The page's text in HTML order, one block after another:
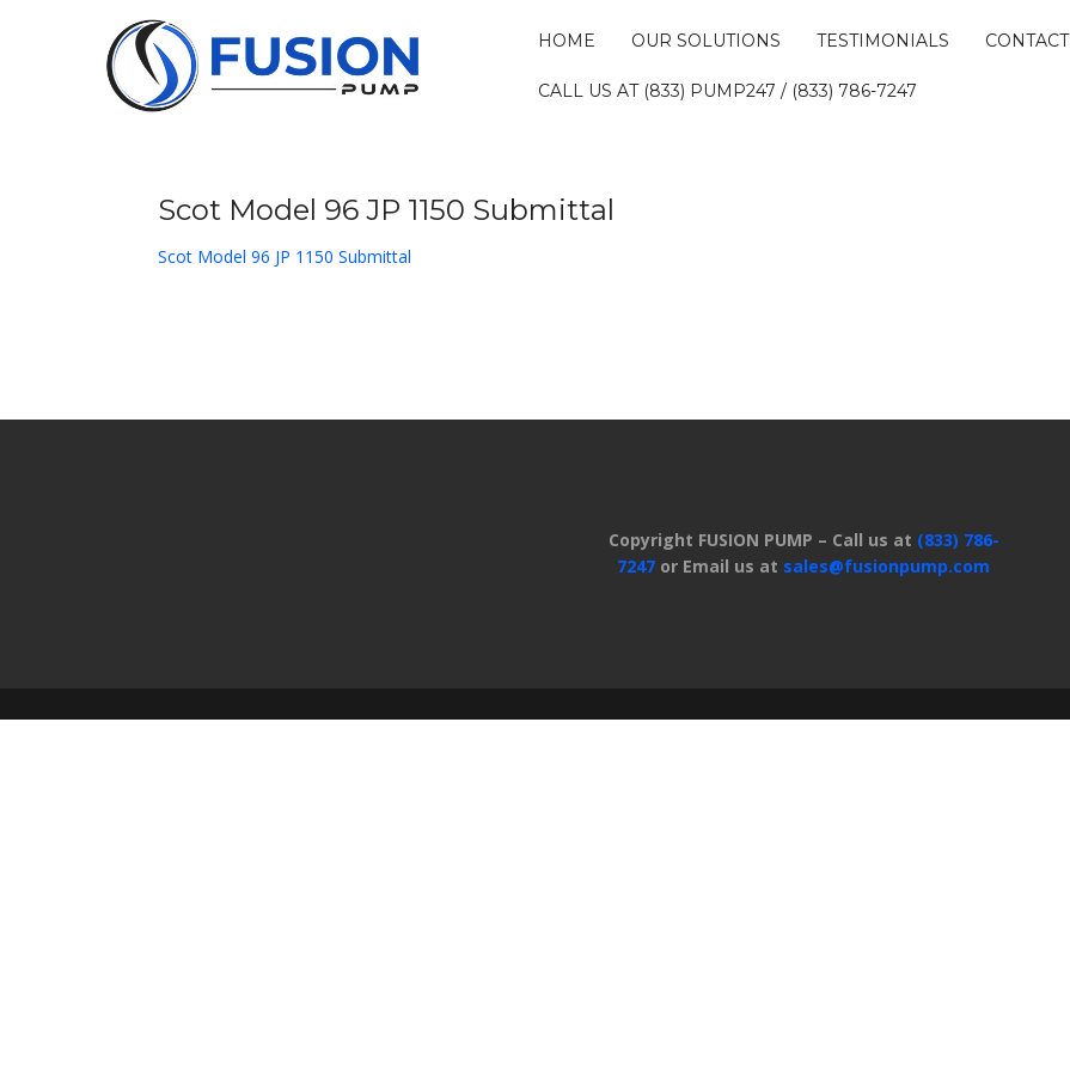
HOME OUR SOLUTIONS TESTIMONIALS CONTACT
CALL US AT (833) PUMP247 / (833) 786-7247
Scot Model 96 JP 1150 Submittal
Scot Model 96 JP 1150 Submittal
Copyright FUSION PUMP – Call us at (833) 786-
7247 or Email us at sales@fusionpump.com